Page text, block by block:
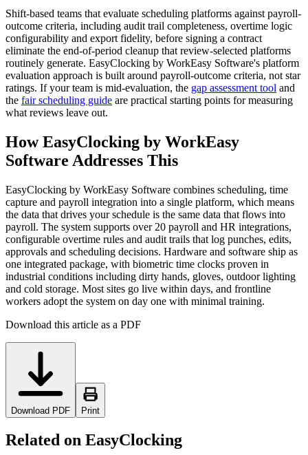
Shift-based teams that evaluate scheduling platforms against payroll-
outcome criteria, including audit trail completeness, overtime logic
configurability and export fidelity, before signing a contract
eliminate the end-of-period cleanup that review-selected platforms
routinely generate. EasyClocking by WorkEasy Software's platform
evaluation approach is built around payroll-outcome criteria, not star
ratings. If your team is mid-evaluation, the gap assessment tool and
the fair scheduling guide are practical starting points for measuring
what reviews leave out.
How EasyClocking by WorkEasy
Software Addresses This
EasyClocking by WorkEasy Software combines scheduling, time
capture and payroll integration into a single platform, which means
the data that drives your schedule is the same data that flows into
payroll. The system supports over 20 payroll and HR integrations,
configurable overtime rules and audit trails that log punches, edits,
approvals and scheduling decisions. Hardware and software ship as
one integrated package, with biometric time clocks proven in
industrial conditions including dirty hands, gloves, outdoor lighting
and cold storage. Most sites go live within days, and frontline
workers adopt the system on day one with minimal training.
Download this article as a PDF
Download PDF Print
Related on EasyClocking